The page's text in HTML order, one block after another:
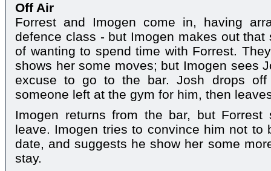
Off Air
Forrest and Imogen come in, having
defence class - but Imogen makes out
of wanting to spend time with Forrest.
shows her some moves; but Imogen sees
excuse to go to the bar. Josh drops
someone left at the gym for him, then
Imogen returns from the bar, but Forrest
leave. Imogen tries to convince him not to
date, and suggests he show her some
stay.